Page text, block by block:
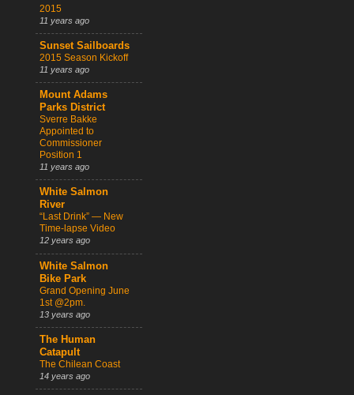
2015
11 years ago
Sunset Sailboards
2015 Season Kickoff
11 years ago
Mount Adams
Parks District
Sverre Bakke
Appointed to
Commissioner
Position 1
11 years ago
White Salmon
River
“Last Drink” — New
Time-lapse Video
12 years ago
White Salmon
Bike Park
Grand Opening June
1st @2pm.
13 years ago
The Human
Catapult
The Chilean Coast
14 years ago